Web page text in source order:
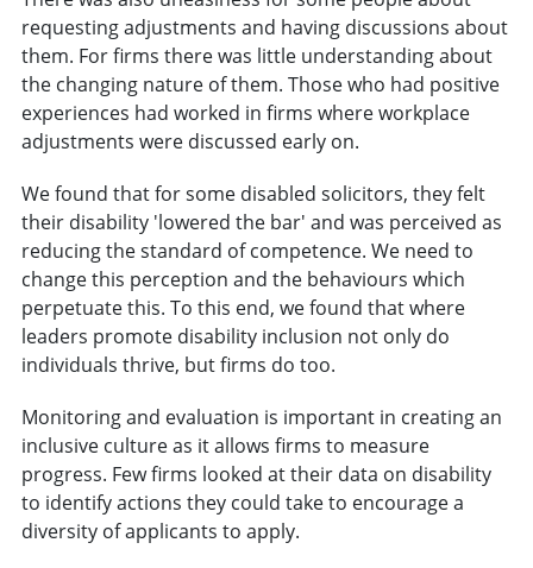
requesting adjustments and having discussions about
them. For firms there was little understanding about
the changing nature of them. Those who had positive
experiences had worked in firms where workplace
adjustments were discussed early on.
We found that for some disabled solicitors, they felt
their disability 'lowered the bar' and was perceived as
reducing the standard of competence. We need to
change this perception and the behaviours which
perpetuate this. To this end, we found that where
leaders promote disability inclusion not only do
individuals thrive, but firms do too.
Monitoring and evaluation is important in creating an
inclusive culture as it allows firms to measure
progress. Few firms looked at their data on disability
to identify actions they could take to encourage a
diversity of applicants to apply.